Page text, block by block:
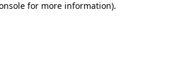
for more information).